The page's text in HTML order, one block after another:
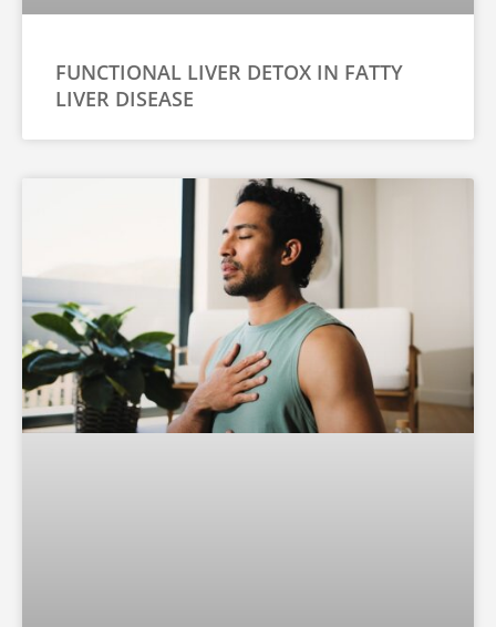
FUNCTIONAL LIVER DETOX IN FATTY
LIVER DISEASE